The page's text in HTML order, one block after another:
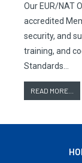
Our EUR/NAT
accredited
security, and
training, and
Standards…
READ MORE...